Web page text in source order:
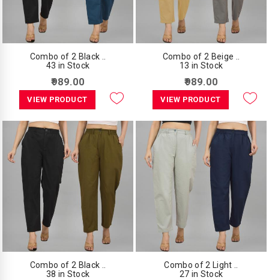
Combo of 2 Black ..
43 in Stock
₹989.00
VIEW PRODUCT
Combo of 2 Beige ..
13 in Stock
₹989.00
VIEW PRODUCT
Combo of 2 Black ..
38 in Stock
Combo of 2 Light ..
27 in Stock